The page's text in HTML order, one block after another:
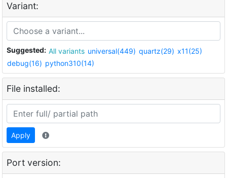
Variant:
Suggested: All variants universal(449) quartz(29) x11(25)
debug(16) python310(14)
File installed:
Apply
Port version: